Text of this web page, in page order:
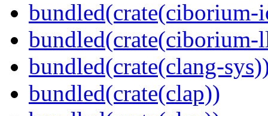
bundled(crate(ciborium-
bundled(crate(ciborium-
bundled(crate(clang-
bundled(crate(clap))